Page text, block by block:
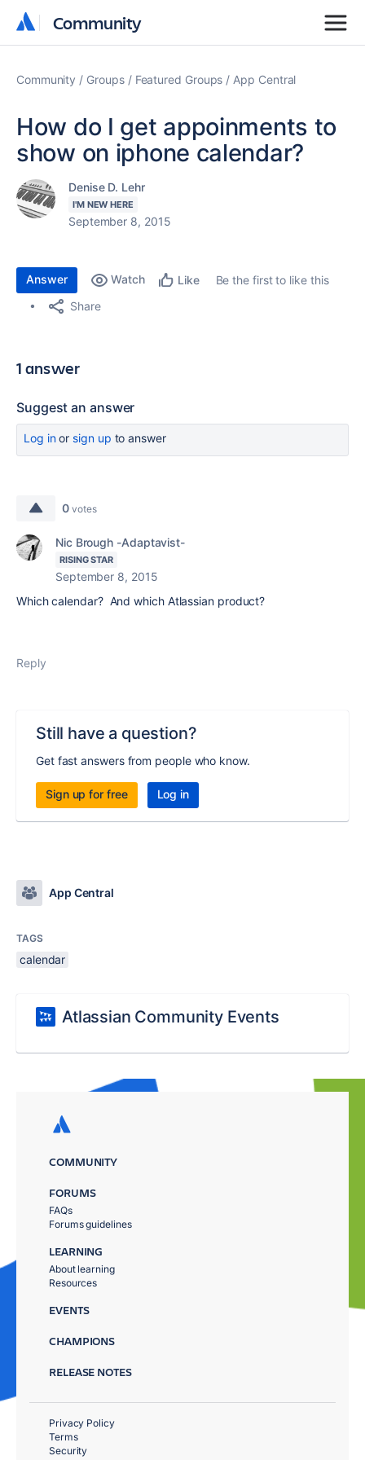
Community
Community
Community Groups Featured Groups App Central
How do I get appoinments to
show on iphone calendar?
Denise D. Lehr
I'M NEW HERE
September 8, 2015
Answer Watch Like
Be the first to like this
Share
1 answer
Suggest an answer
Log inor sign up to answer
0 votes
Nic Brough -Adaptavist-
RISING STAR
September 8, 2015
Which calendar? And which Atlassian product?
Reply
Still have a question?
Get fast answers from people who know.
Sign up for free Log in
App Central
TAGS
calendar
Atlassian Community Events
COMMUNITY
FORUMS
FAQs
Forums guidelines
LEARNING
About learning
Resources
EVENTS
CHAMPIONS
RELEASE NOTES
Privacy Policy
Terms
Security